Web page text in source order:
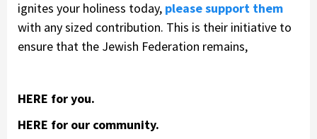
ignites your holiness today, please support them
with any sized contribution. This is their initiative to
ensure that the Jewish Federation remains,
HERE for you.
HERE for our community.